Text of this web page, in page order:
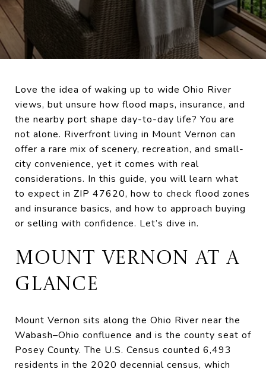
Love the idea of waking up to wide Ohio River
views, but unsure how flood maps, insurance, and
the nearby port shape day-to-day life? You are
not alone. Riverfront living in Mount Vernon can
offer a rare mix of scenery, recreation, and small-
city convenience, yet it comes with real
considerations. In this guide, you will learn what
to expect in ZIP 47620, how to check flood zones
and insurance basics, and how to approach buying
or selling with confidence. Let’s dive in.
MOUNT VERNON AT A
GLANCE
Mount Vernon sits along the Ohio River near the
Wabash–Ohio confluence and is the county seat of
Posey County. The U.S. Census counted 6,493
residents in the 2020 decennial census, which